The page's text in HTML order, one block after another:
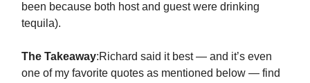
been because both host and guest were drinking
tequila).
The Takeaway:Richard said it best — and it’s even
one of my favorite quotes as mentioned below — find